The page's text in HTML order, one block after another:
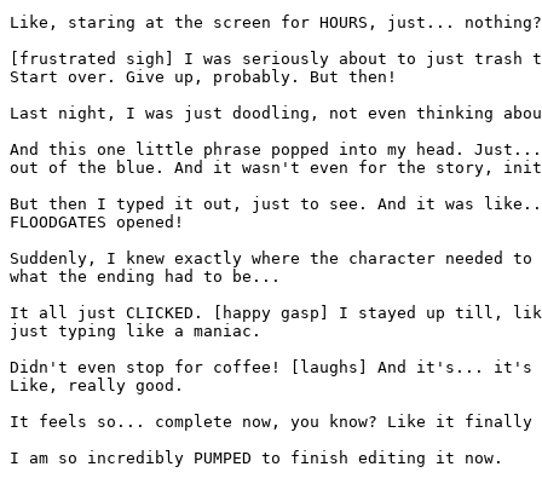
Like, staring at the screen for HOURS, just... nothing?
[frustrated sigh] I was seriously about to just trash
Start over. Give up, probably. But then!
Last night, I was just doodling, not even thinking
And this one little phrase popped into my head. Just...
out of the blue. And it wasn't even for the story,
But then I typed it out, just to see. And it was
FLOODGATES opened!
Suddenly, I knew exactly where the character needed to
what the ending had to be...
It all just CLICKED. [happy gasp] I stayed up till,
just typing like a maniac.
Didn't even stop for coffee! [laughs] And it's... it's
Like, really good.
It feels so... complete now, you know? Like it finally
I am so incredibly PUMPED to finish editing it now.